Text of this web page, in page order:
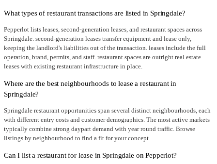
What types of restaurant transactions are listed in Springdale?
Pepperlot lists leases, second-generation leases, and restaurant spaces across
Springdale. second-generation leases transfer equipment and lease only,
keeping the landlord's liabilities out of the transaction. leases include the full
operation, brand, permits, and staff. restaurant spaces are outright real estate
leases with existing restaurant infrastructure in place.
Where are the best neighbourhoods to lease a restaurant in
Springdale?
Springdale restaurant opportunities span several distinct neighbourhoods, each
with different entry costs and customer demographics. The most active markets
typically combine strong daypart demand with year round traffic. Browse
listings by neighbourhood to find a fit for your concept.
Can I list a restaurant for lease in Springdale on Pepperlot?